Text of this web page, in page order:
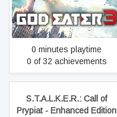
GOD EATER 3
0 minutes playtime
0 of 32 achievements
S.T.A.L.K.E.R.: Call of
Prypiat - Enhanced Edition